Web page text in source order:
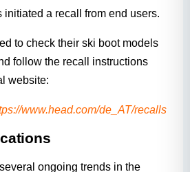
initiated a recall from end users.
to check their ski boot models
follow the recall instructions
website:
www.head.com/de_AT/recalls
ongoing trends in the